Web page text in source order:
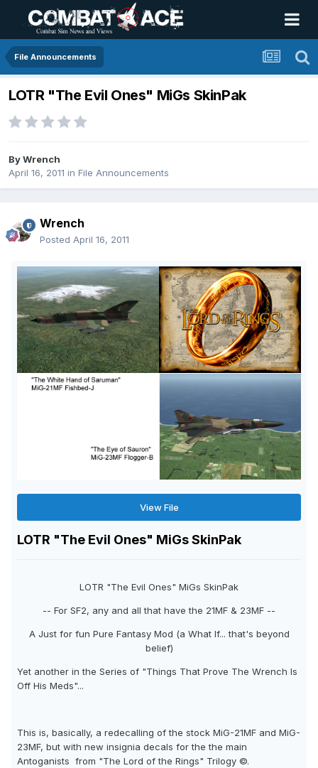
File Announcements
LOTR "The Evil Ones" MiGs SkinPak
ByWrench
April 16, 2011 in File Announcements
Wrench
Posted April 16, 2011
View File
LOTR "The Evil Ones" MiGs SkinPak
LOTR "The Evil Ones" MiGs SkinPak
-- For SF2, any and all that have the 21MF & 23MF --
A Just for fun Pure Fantasy Mod (a What If... that's beyond
belief)
Yet another in the Series of "Things That Prove The Wrench Is
Off His Meds"...
This is, basically, a redecalling of the stock MiG-21MF and MiG-
23MF, but with new insignia decals for the the main
Antoganists  from "The Lord of the Rings" Trilogy ©.